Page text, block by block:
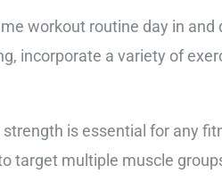
workout routine day in
incorporate a variety of
is essential for any
target multiple muscle